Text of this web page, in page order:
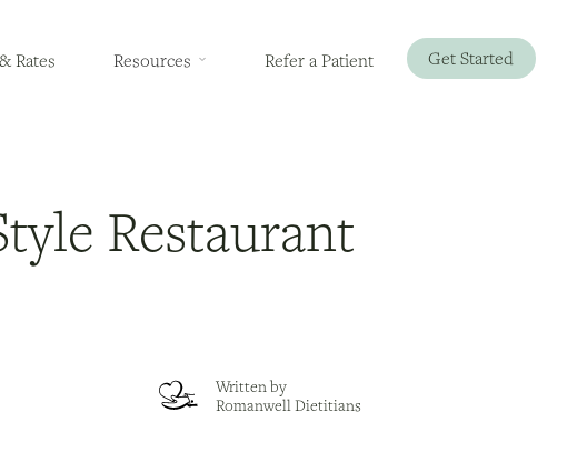
Rates Resources Refer a Patient Get Started
Restaurant
Written by
Romanwell Dietitians